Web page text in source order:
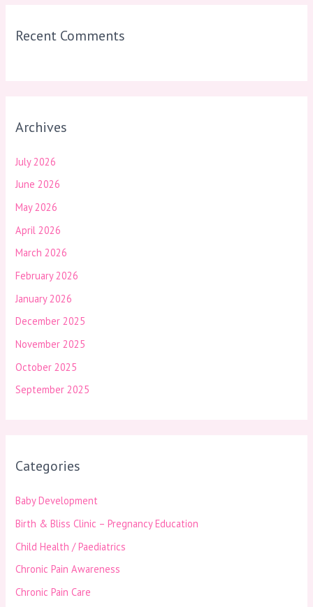
Recent Comments
Archives
July 2026
June 2026
May 2026
April 2026
March 2026
February 2026
January 2026
December 2025
November 2025
October 2025
September 2025
Categories
Baby Development
Birth & Bliss Clinic – Pregnancy Education
Child Health / Paediatrics
Chronic Pain Awareness
Chronic Pain Care